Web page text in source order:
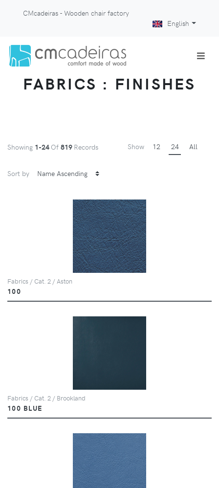
CMcadeiras - Wooden chair factory
English
FABRICS : FINISHES
Showing 1-24 Of 819 Records Show 12 24 All
Sort by
Fabrics / Cat. 2 / Aston
100
Fabrics / Cat. 2 / Brookland
100 BLUE